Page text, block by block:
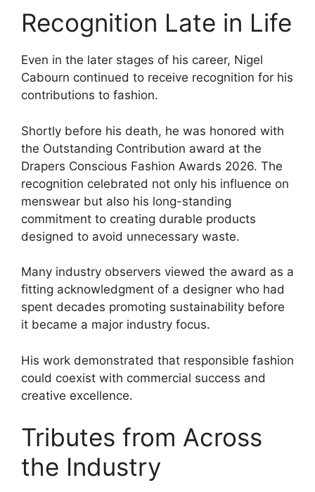
Recognition Late in Life
Even in the later stages of his career, Nigel
Cabourn continued to receive recognition for his
contributions to fashion.
Shortly before his death, he was honored with
the Outstanding Contribution award at the
Drapers Conscious Fashion Awards 2026. The
recognition celebrated not only his influence on
menswear but also his long-standing
commitment to creating durable products
designed to avoid unnecessary waste.
Many industry observers viewed the award as a
fitting acknowledgment of a designer who had
spent decades promoting sustainability before
it became a major industry focus.
His work demonstrated that responsible fashion
could coexist with commercial success and
creative excellence.
Tributes from Across
the Industry